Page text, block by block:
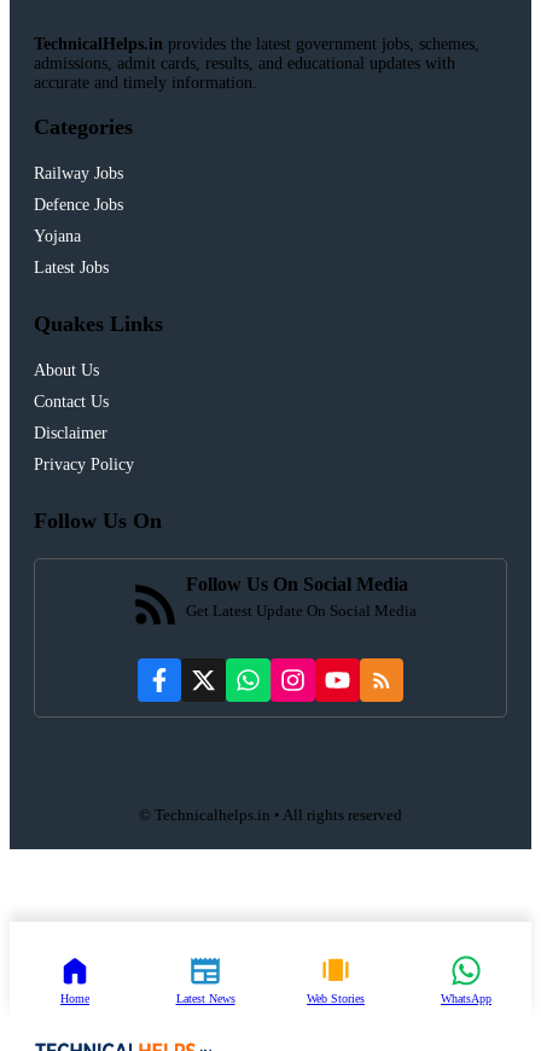
TechnicalHelps.in provides the latest government jobs, schemes,
admissions, admit cards, results, and educational updates with
accurate and timely information.
Categories
Railway Jobs
Defence Jobs
Yojana
Latest Jobs
Quakes Links
About Us
Contact Us
Disclaimer
Privacy Policy
Follow Us On
Follow Us On Social Media
Get Latest Update On Social Media
© Technicalhelps.in • All rights reserved
Home Latest News Web Stories WhatsApp